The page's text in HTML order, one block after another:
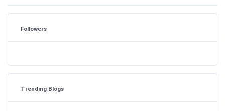
Followers
Trending Blogs